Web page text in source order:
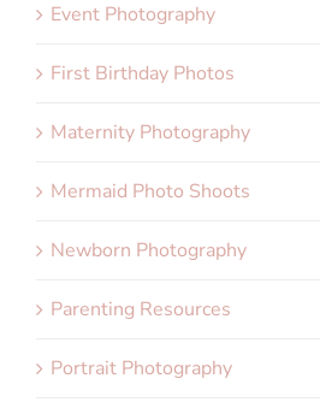
Event Photography
First Birthday Photos
Maternity Photography
Mermaid Photo Shoots
Newborn Photography
Parenting Resources
Portrait Photography